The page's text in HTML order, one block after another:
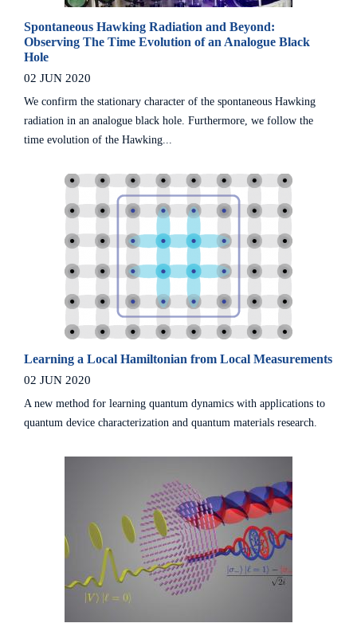
Spontaneous Hawking Radiation and Beyond:
Observing The Time Evolution of an Analogue Black
Hole
02 JUN 2020
We confirm the stationary character of the spontaneous Hawking
radiation in an analogue black hole. Furthermore, we follow the
time evolution of the Hawking...
Learning a Local Hamiltonian from Local Measurements
02 JUN 2020
A new method for learning quantum dynamics with applications to
quantum device characterization and quantum materials research.